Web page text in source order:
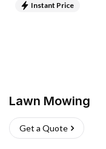
Instant Price
Lawn Mowing
Get a Quote